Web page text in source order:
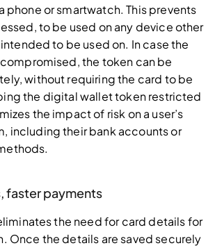
phone or smartwatch. This prevents
to be used on any device other
to be used on. In case the
the token can be
without requiring the card to be
the digital wallet token restricted
the impact of risk on a user’s
including their bank accounts or
faster payments
the need for card details for
Once the details are saved securely